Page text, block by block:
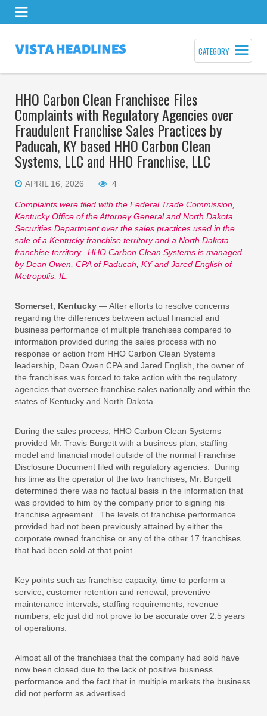
CATEGORY
HHO Carbon Clean Franchisee Files
Complaints with Regulatory Agencies over
Fraudulent Franchise Sales Practices by
Paducah, KY based HHO Carbon Clean
Systems, LLC and HHO Franchise, LLC
APRIL 16, 2026 4
Complaints were filed with the Federal Trade Commission,
Kentucky Office of the Attorney General and North Dakota
Securities Department over the sales practices used in the
sale of a Kentucky franchise territory and a North Dakota
franchise territory. HHO Carbon Clean Systems is managed
by Dean Owen, CPA of Paducah, KY and Jared English of
Metropolis, IL.
Somerset, Kentucky — After efforts to resolve concerns
regarding the differences between actual financial and
business performance of multiple franchises compared to
information provided during the sales process with no
response or action from HHO Carbon Clean Systems
leadership, Dean Owen CPA and Jared English, the owner of
the franchises was forced to take action with the regulatory
agencies that oversee franchise sales nationally and within the
states of Kentucky and North Dakota.
During the sales process, HHO Carbon Clean Systems
provided Mr. Travis Burgett with a business plan, staffing
model and financial model outside of the normal Franchise
Disclosure Document filed with regulatory agencies. During
his time as the operator of the two franchises, Mr. Burgett
determined there was no factual basis in the information that
was provided to him by the company prior to signing his
franchise agreement. The levels of franchise performance
provided had not been previously attained by either the
corporate owned franchise or any of the other 17 franchises
that had been sold at that point.
Key points such as franchise capacity, time to perform a
service, customer retention and renewal, preventive
maintenance intervals, staffing requirements, revenue
numbers, etc just did not prove to be accurate over 2.5 years
of operations.
Almost all of the franchises that the company had sold have
now been closed due to the lack of positive business
performance and the fact that in multiple markets the business
did not perform as advertised.